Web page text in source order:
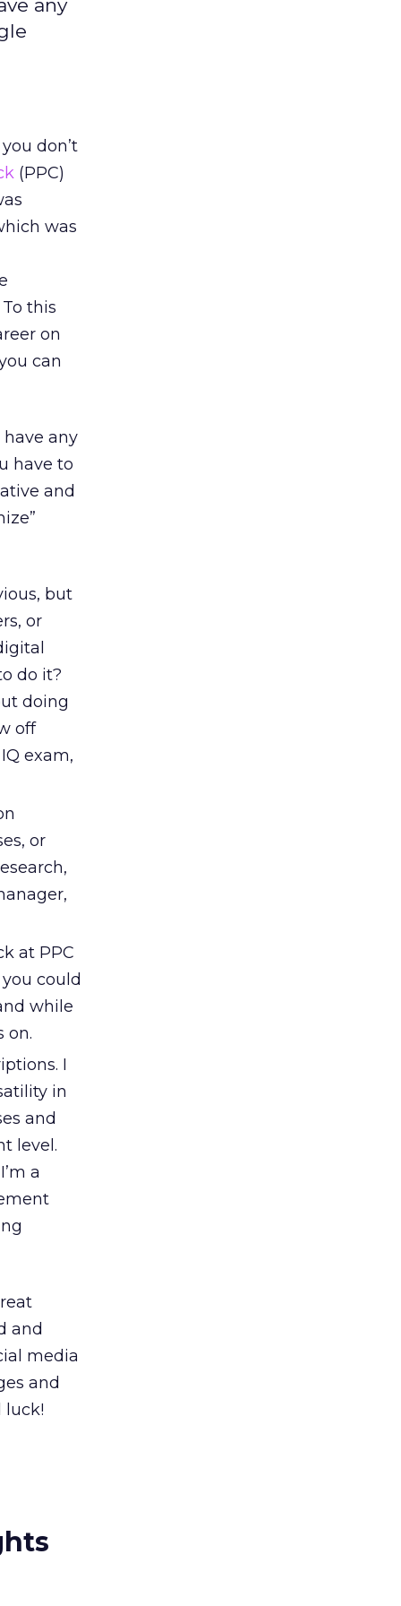
any
don’t
(PPC)
was
this
on
can
any
have to
and
but
or
do it?
doing
off
exam,
or
at PPC
could
while
on.
I
in
and
level.
a
and
media
and
luck!